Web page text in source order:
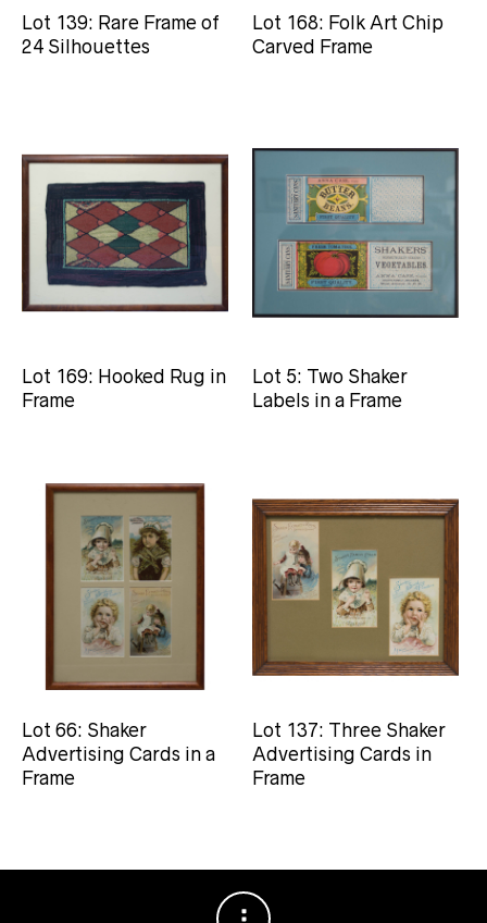
Lot 139: Rare Frame of
24 Silhouettes
Lot 168: Folk Art Chip
Carved Frame
Lot 169: Hooked Rug in
Frame
Lot 5: Two Shaker
Labels in a Frame
Lot 66: Shaker
Advertising Cards in a
Frame
Lot 137: Three Shaker
Advertising Cards in
Frame